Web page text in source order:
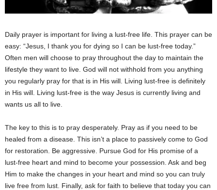
Daily prayer is important for living a lust-free life. This prayer can be
easy: “Jesus, I thank you for dying so I can be lust-free today.”
Often men will choose to pray throughout the day to maintain the
lifestyle they want to live. God will not withhold from you anything
you regularly pray for that is in His will. Living lust-free is definitely
in His will. Living lust-free is the way Jesus is currently living and
wants us all to live.
The key to this is to pray desperately. Pray as if you need to be
healed from a disease. This isn’t a place to passively come to God
for restoration. Be aggressive. Pursue God for His promise of a
lust-free heart and mind to become your possession. Ask and beg
Him to make the changes in your heart and mind so you can truly
live free from lust. Finally, ask for faith to believe that today you can